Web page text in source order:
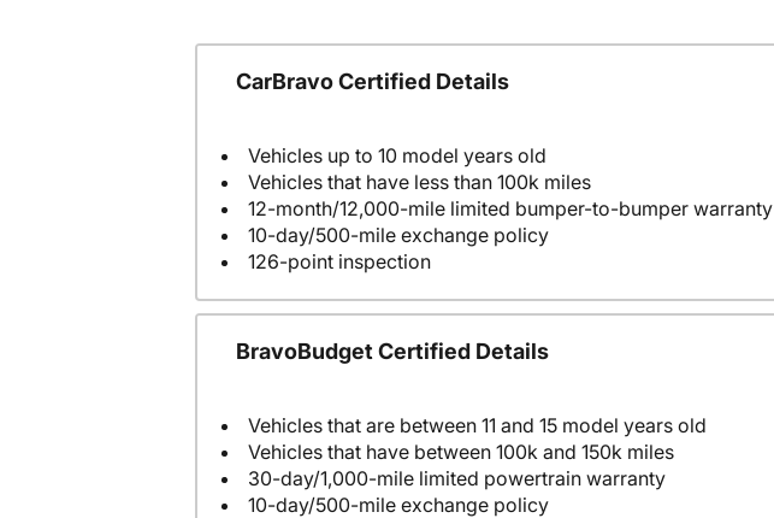
CarBravo Certified Details
Vehicles up to 10 model years old
Vehicles that have less than 100k miles
12-month/12,000-mile limited bumper-to-bumper warranty
10-day/500-mile exchange policy
126-point inspection
BravoBudget Certified Details
Vehicles that are between 11 and 15 model years old
Vehicles that have between 100k and 150k miles
30-day/1,000-mile limited powertrain warranty
10-day/500-mile exchange policy